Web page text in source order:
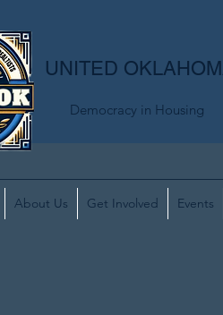
UNITED
Democracy in Housing
About Us Get Involved Events